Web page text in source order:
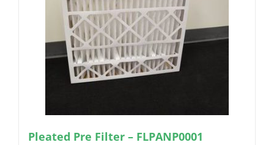
Pleated Pre Filter – FLPANP0001